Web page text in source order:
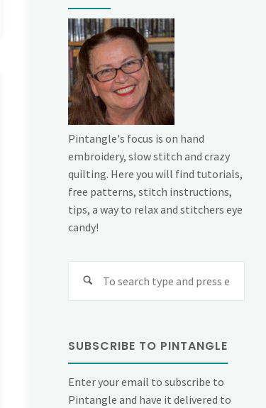
Pintangle's focus is on hand
embroidery, slow stitch and crazy
quilting. Here you will find tutorials,
free patterns, stitch instructions,
tips, a way to relax and stitchers eye
candy!
SUBSCRIBE TO PINTANGLE
Enter your email to subscribe to
Pintangle and have it delivered to